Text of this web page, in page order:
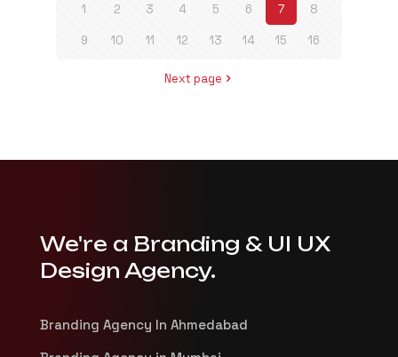
1 2 3 4 5 6 7 8
9 10 11 12 13 14 15 16
Next page
We're a Branding & UI UX
Design Agency.
Branding Agency In Ahmedabad